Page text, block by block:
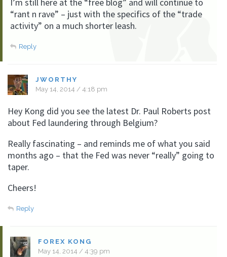
“rant n rave” – just with the specifics of the “trade
activity” on a much shorter leash.
Reply
JWORTHY
May 14, 2014 / 4:18 pm
Hey Kong did you see the latest Dr. Paul Roberts post
about Fed laundering through Belgium?
Really fascinating – and reminds me of what you said
months ago – that the Fed was never “really” going to
taper.
Cheers!
Reply
FOREX KONG
May 14, 2014 / 4:39 pm